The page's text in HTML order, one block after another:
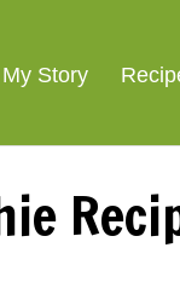
My StoryLoss